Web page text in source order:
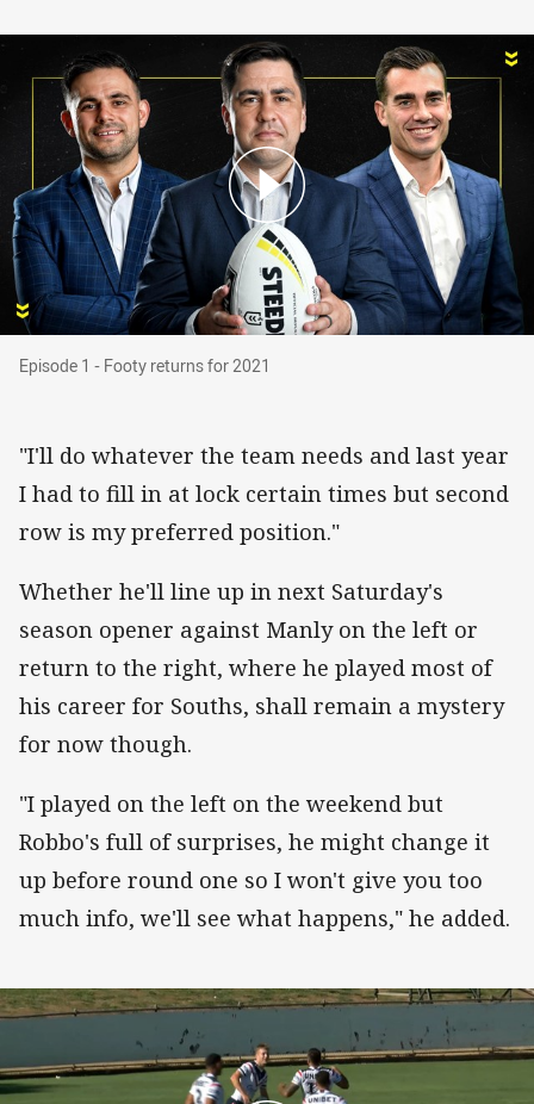
Episode 1 - Footy returns for 2021
Episode 1 - Footy returns for 2021
"I'll do whatever the team needs and last year
I had to fill in at lock certain times but second
row is my preferred position."
Whether he'll line up in next Saturday's
season opener against Manly on the left or
return to the right, where he played most of
his career for Souths, shall remain a mystery
for now though.
"I played on the left on the weekend but
Robbo's full of surprises, he might change it
up before round one so I won't give you too
much info, we'll see what happens," he added.